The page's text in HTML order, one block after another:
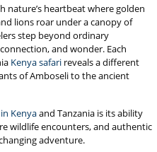
nature’s heartbeat where golden
lions roar under a canopy of
step beyond ordinary
and wonder. Each
Kenya safari reveals a different
of Amboseli to the ancient
Kenyaand Tanzania is its ability
wildlife encounters, and authentic
adventure.